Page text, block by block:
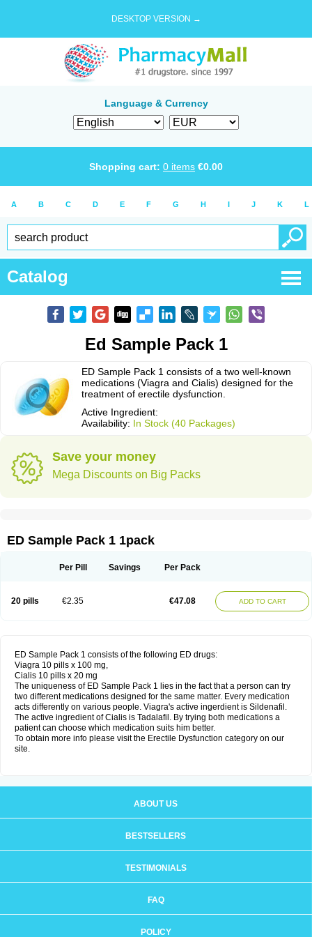
DESKTOP VERSION →
Language & Currency
Shopping cart: 0 items €0.00
A B C D E F G H I J K L
Catalog
Ed Sample Pack 1
ED Sample Pack 1 consists of a two well-known
medications (Viagra and Cialis) designed for the
treatment of erectile dysfunction.
Active Ingredient:
Availability: In Stock (40 Packages)
Save your money
Mega Discounts on Big Packs
ED Sample Pack 1 1pack
Per Pill Savings Per Pack
20 pills €2.35 €47.08 ADD TO CART
ED Sample Pack 1 consists of the following ED drugs:
Viagra 10 pills x 100 mg,
Cialis 10 pills x 20 mg
The uniqueness of ED Sample Pack 1 lies in the fact that a person can try
two different medications designed for the same matter. Every medication
acts differently on various people. Viagra's active ingerdient is Sildenafil.
The active ingredient of Cialis is Tadalafil. By trying both medications a
patient can choose which medication suits him better.
To obtain more info please visit the Erectile Dysfunction category on our
site.
ABOUT US
BESTSELLERS
TESTIMONIALS
FAQ
POLICY